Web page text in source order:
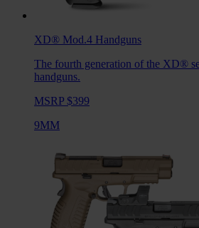
XD® Mod.4 Handguns
The fourth generation of the XD®
handguns.
MSRP $399
9MM